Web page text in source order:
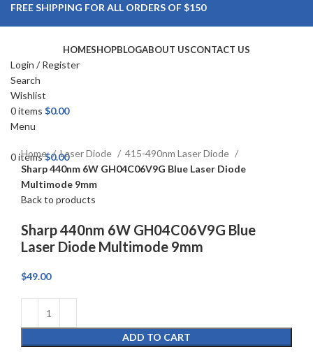
FREE SHIPPING FOR ALL ORDERS OF $150
HOMESHOPBLOGABOUT USCONTACT US
Login / Register
Search
Wishlist
0items $0.00
Menu
0items$0.00
Click to enlarge
Home Laser Diode
415-490nm Laser Diode
Sharp 440nm 6W GH04C06V9G Blue Laser Diode
Multimode 9mm
Back to products
Sharp 440nm 6W GH04C06V9G Blue
Laser Diode Multimode 9mm
$49.00
ADD TO CART